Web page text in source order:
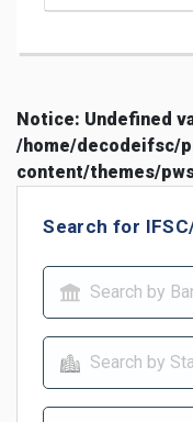
Notice: Undefined
/home/decodeifsc/
content/themes/
Search for